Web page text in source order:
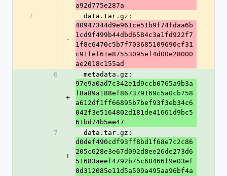
a92d775e287a
7
-
  data.tar.gz:
40947344d9e961ce51b9f74fdaa6b
1cd9f499b44dbd6584c3a1fd922f7
1f8c6470c5b7f703685109690cf31
c91fef61e87553095ef4d00e28000
ae2018c155ad
6
+
  metadata.gz:
97e9a0ad7c342e1d9ccb0765a9b3a
f8a89a188ef867379169c5a0cb758
a612df1ff66895b7bef93f3eb34c6
042f3e5164802d181de41661d9bc5
61bd74b5ee47
7
+
  data.tar.gz:
d0def490cdf93ff8bd1f68e7c2c86
205c628e3e67d092d8ee26de273d6
51683aeef4792b75c60466f9e03ef
0d312085e11d5a509a495aa96bf4a